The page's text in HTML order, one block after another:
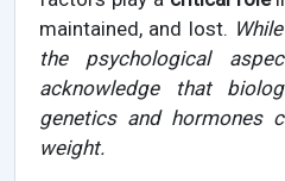
maintained, and lost.
the psychological
acknowledge that
genetics and hormones
weight.